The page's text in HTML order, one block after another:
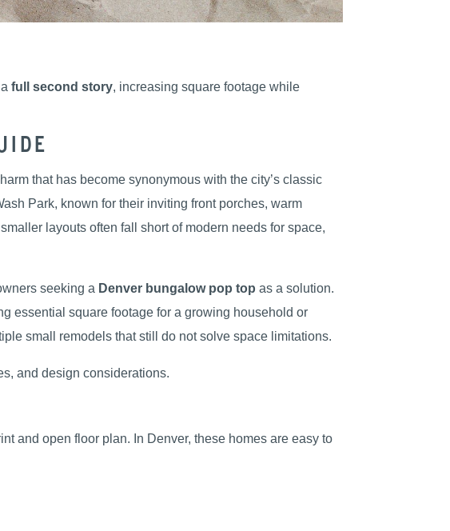
afull second story, increasing square footage while
that has become synonymous with the city’s classic
Park, known for their inviting front porches, warm
layouts often fall short of modern needs for space,
seeking a Denver bungalow pop top as a solution.
essential square footage for a growing household or
small remodels that still do not solve space limitations.
and design considerations.
and open floor plan. In Denver, these homes are easy to